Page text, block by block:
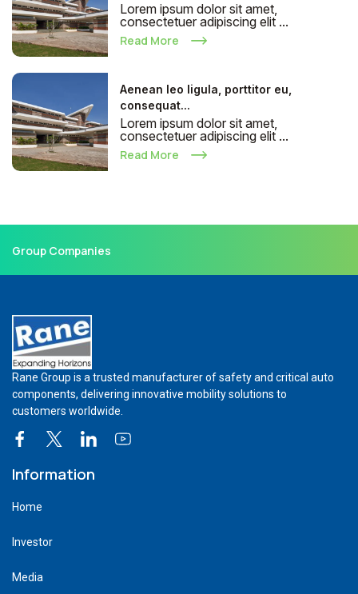
Lorem ipsum dolor sit amet,
consectetuer adipiscing elit ...
Read More
Aenean leo ligula, porttitor eu,
consequat...
Lorem ipsum dolor sit amet,
consectetuer adipiscing elit ...
Read More
Group Companies
Rane Group is a trusted manufacturer of safety and critical auto
components, delivering innovative mobility solutions to
customers worldwide.
Information
Home
Investor
Media